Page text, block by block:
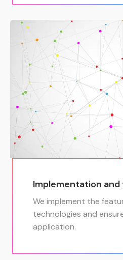
Implementation
We implement the
technologies and
application.